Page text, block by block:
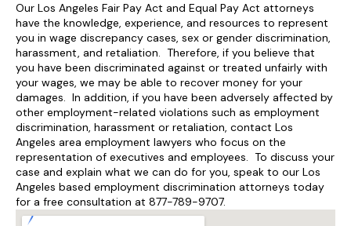
Our Los Angeles Fair Pay Act and Equal Pay Act attorneys
have the knowledge, experience, and resources to represent
you in wage discrepancy cases, sex or gender discrimination,
harassment, and retaliation. Therefore, if you believe that
you have been discriminated against or treated unfairly with
your wages, we may be able to recover money for your
damages. In addition, if you have been adversely affected by
other employment-related violations such as employment
discrimination, harassment or retaliation, contact Los
Angeles area employment lawyers who focus on the
representation of executives and employees. To discuss your
case and explain what we can do for you, speak to our Los
Angeles based employment discrimination attorneys today
for a free consultation at 877-789-9707.